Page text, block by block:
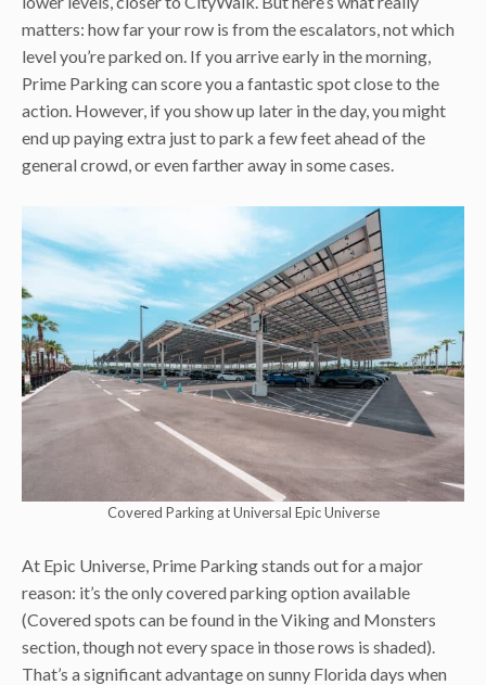
matters: how far your row is from the escalators, not which
level you’re parked on. If you arrive early in the morning,
Prime Parking can score you a fantastic spot close to the
action. However, if you show up later in the day, you might
end up paying extra just to park a few feet ahead of the
general crowd, or even farther away in some cases.
Covered Parking at Universal Epic Universe
At Epic Universe, Prime Parking stands out for a major
reason: it’s the only covered parking option available
(Covered spots can be found in the Viking and Monsters
section, though not every space in those rows is shaded).
That’s a significant advantage on sunny Florida days when